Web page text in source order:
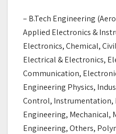
– B.Tech Engineering
Applied Electronics &
Electronics, Chemical,
Electrical & Electronics,
Communication,
Engineering Physics,
Control, Instrumentation,
Engineering, Mechanical,
Engineering, Others,